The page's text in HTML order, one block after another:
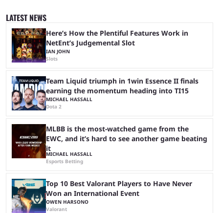
was spent for nothing. However, thanks to the most recent tweak,
matches are going to ...
LATEST NEWS
Here’s How the Plentiful Features Work in
NetEnt’s Judgemental Slot
IAN JOHN
Slots
Team Liquid triumph in 1win Essence II finals
earning the momentum heading into TI15
MICHAEL HASSALL
Dota 2
MLBB is the most-watched game from the
EWC, and it’s hard to see another game beating
it
MICHAEL HASSALL
Esports Betting
Top 10 Best Valorant Players to Have Never
Won an International Event
OWEN HARSONO
Valorant